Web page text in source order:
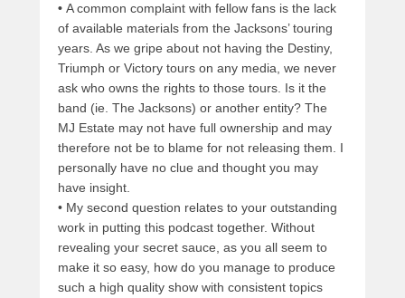
• A common complaint with fellow fans is the lack
of available materials from the Jacksons’ touring
years. As we gripe about not having the Destiny,
Triumph or Victory tours on any media, we never
ask who owns the rights to those tours. Is it the
band (ie. The Jacksons) or another entity? The
MJ Estate may not have full ownership and may
therefore not be to blame for not releasing them. I
personally have no clue and thought you may
have insight.
• My second question relates to your outstanding
work in putting this podcast together. Without
revealing your secret sauce, as you all seem to
make it so easy, how do you manage to produce
such a high quality show with consistent topics